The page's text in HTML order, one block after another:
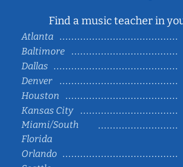
Find a music teacher in
Atlanta
Baltimore
Dallas
Denver
Houston
Kansas City
Miami/South
Florida
Orlando